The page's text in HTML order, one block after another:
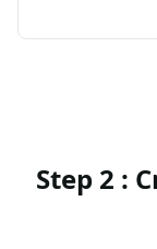
Step 2 :